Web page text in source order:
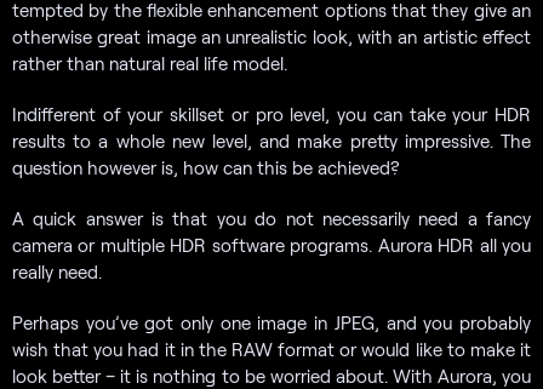
tempted by the flexible enhancement options that they give an
otherwise great image an unrealistic look, with an artistic effect
rather than natural real life model.
Indifferent of your skillset or pro level, you can take your HDR
results to a whole new level, and make pretty impressive. The
question however is, how can this be achieved?
A quick answer is that you do not necessarily need a fancy
camera or multiple HDR software programs. Aurora HDR all you
really need.
Perhaps you’ve got only one image in JPEG, and you probably
wish that you had it in the RAW format or would like to make it
look better – it is nothing to be worried about. With Aurora, you